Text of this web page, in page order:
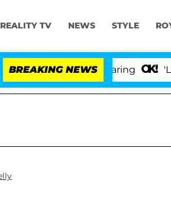
REALITY TV NEWS STYLE
BREAKING NEWS 'Love